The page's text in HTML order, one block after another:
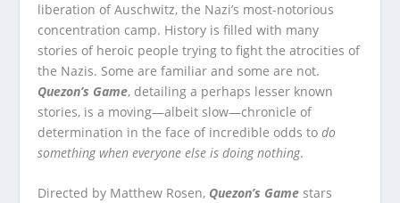
liberation of Auschwitz, the Nazi’s most-notorious
concentration camp. History is filled with many
stories of heroic people trying to fight the atrocities of
the Nazis. Some are familiar and some are not.
Quezon’s Game, detailing a perhaps lesser known
stories, is a moving—albeit slow—chronicle of
determination in the face of incredible odds todo
something when everyone else is doing nothing.
Directed by Matthew Rosen, Quezon’s Game stars